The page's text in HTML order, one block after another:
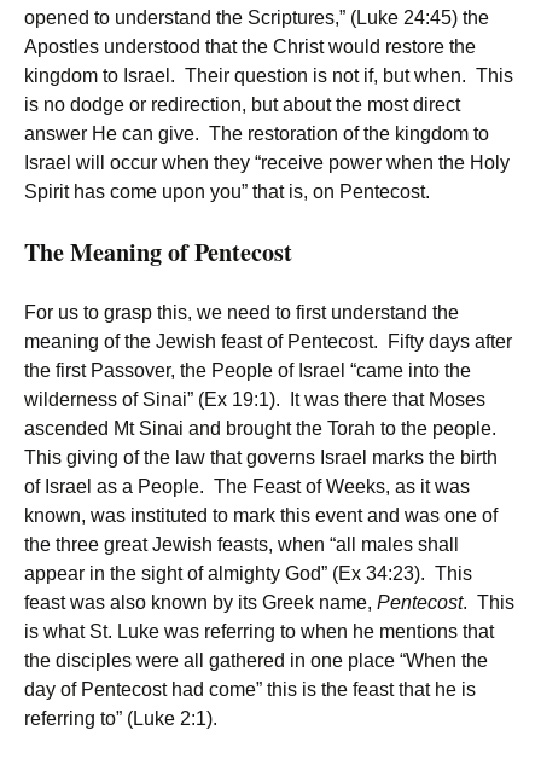
opened to understand the Scriptures,” (Luke 24:45) the
Apostles understood that the Christ would restore the
kingdom to Israel. Their question is not if, but when. This
is no dodge or redirection, but about the most direct
answer He can give. The restoration of the kingdom to
Israel will occur when they “receive power when the Holy
Spirit has come upon you” that is, on Pentecost.
The Meaning of Pentecost
For us to grasp this, we need to first understand the
meaning of the Jewish feast of Pentecost. Fifty days after
the first Passover, the People of Israel “came into the
wilderness of Sinai” (Ex 19:1). It was there that Moses
ascended Mt Sinai and brought the Torah to the people.
This giving of the law that governs Israel marks the birth
of Israel as a People. The Feast of Weeks, as it was
known, was instituted to mark this event and was one of
the three great Jewish feasts, when “all males shall
appear in the sight of almighty God” (Ex 34:23). This
feast was also known by its Greek name, Pentecost. This
is what St. Luke was referring to when he mentions that
the disciples were all gathered in one place “When the
day of Pentecost had come” this is the feast that he is
referring to” (Luke 2:1).